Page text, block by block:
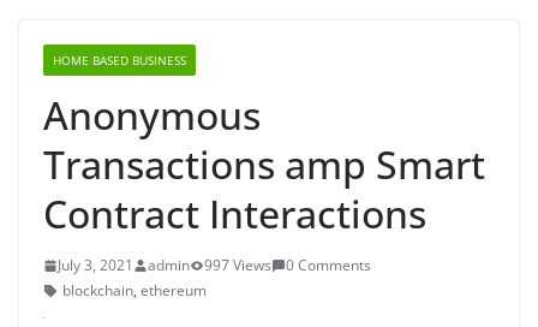
HOME BASED BUSINESS
Anonymous
Transactions amp Smart
Contract Interactions
July 3, 2021 admin 997 Views
0 Comments
blockchain, ethereum